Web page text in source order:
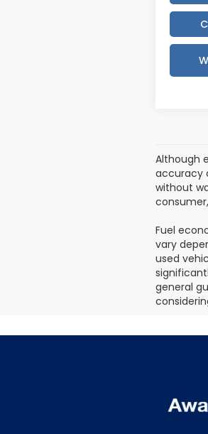
Although
accuracy
without
Fuel
vary
used
general